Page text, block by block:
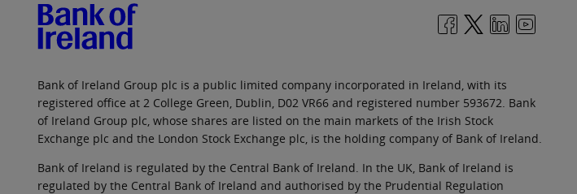
Bank of Ireland Group plc is a public limited company incorporated in Ireland, with its
registered office at 2 College Green, Dublin, D02 VR66 and registered number 593672. Bank
of Ireland Group plc, whose shares are listed on the main markets of the Irish Stock
Exchange plc and the London Stock Exchange plc, is the holding company of Bank of Ireland.
Bank of Ireland is regulated by the Central Bank of Ireland. In the UK, Bank of Ireland is
regulated by the Central Bank of Ireland and authorised by the Prudential Regulation